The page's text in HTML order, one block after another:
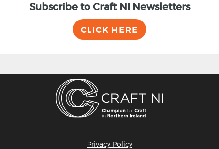
Subscribe to Craft NI Newsletters
CLICK HERE
Privacy Policy